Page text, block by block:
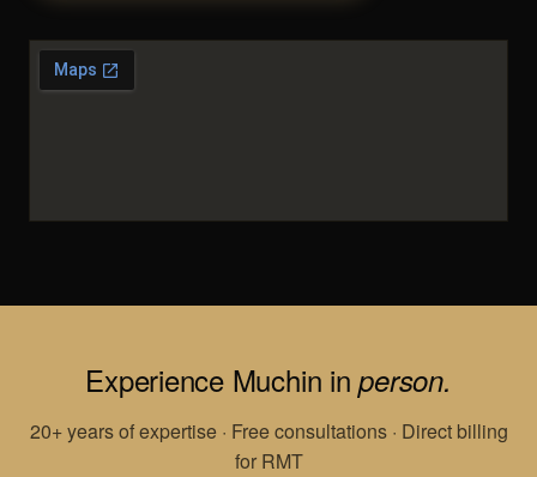
Experience Muchin inperson.
20+ years of expertise · Free consultations · Direct billing
for RMT